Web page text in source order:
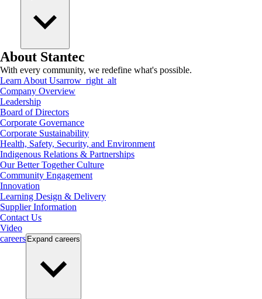
About Stantec
With every community, we redefine what's possible.
Learn About Usarrow_right_alt
Company Overview
Leadership
Board of Directors
Corporate Governance
Corporate Sustainability
Health, Safety, Security, and Environment
Indigenous Relations & Partnerships
Our Better Together Culture
Community Engagement
Innovation
Learning Design & Delivery
Supplier Information
Contact Us
Video
careers Expand careers